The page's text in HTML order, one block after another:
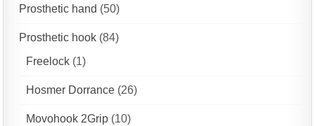
Prosthetic hand (50)
Prosthetic hook (84)
Freelock (1)
Hosmer Dorrance (26)
Movohook 2Grip (10)